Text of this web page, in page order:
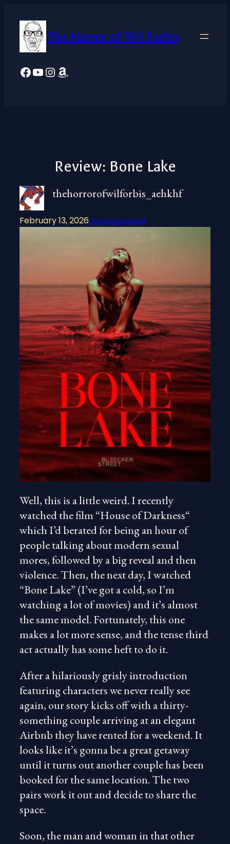
content
The Horror of Wil Forbis
Facebook
YouTube
Instagram
Amazon
Review: Bone Lake
thehorrorofwilforbis_aehkhf
February 13, 2026Uncategorized
Well, this is a little weird. I recently
watched the film “House of Darkness“
which I’d berated for being an hour of
people talking about modern sexual
mores, followed by a big reveal and then
violence. Then, the next day, I watched
“Bone Lake” (I’ve got a cold, so I’m
watching a lot of movies) and it’s almost
the same model. Fortunately, this one
makes a lot more sense, and the tense third
act actually has some heft to do it.
After a hilariously grisly introduction
featuring characters we never really see
again, our story kicks off with a thirty-
something couple arriving at an elegant
Airbnb they have rented for a weekend. It
looks like it’s gonna be a great getaway
until it turns out another couple has been
booked for the same location. The two
pairs work it out and decide to share the
space.
Soon, the man and woman in that other